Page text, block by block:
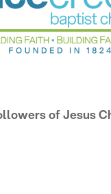
of Jesus